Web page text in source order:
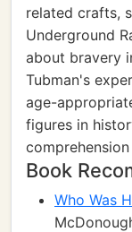
related crafts,
Underground
about bravery
Tubman's
age-
figures in
Book
Who Was